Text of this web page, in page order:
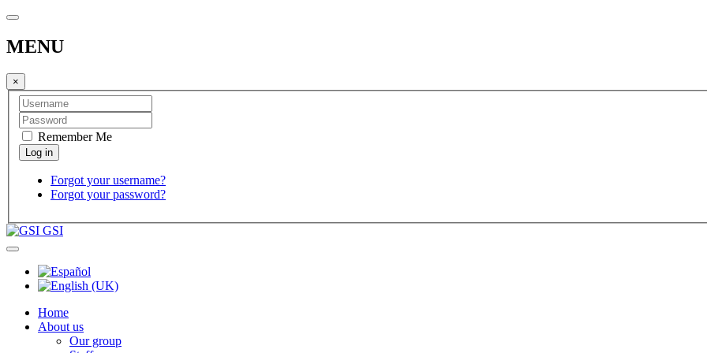
MENU
×
Remember Me
Forgot your username?
Forgot your password?
GSI
Home
About us
Our group